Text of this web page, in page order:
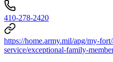
410-278-2420
https://home.army.mil/apg/my-
service/exceptional-family-